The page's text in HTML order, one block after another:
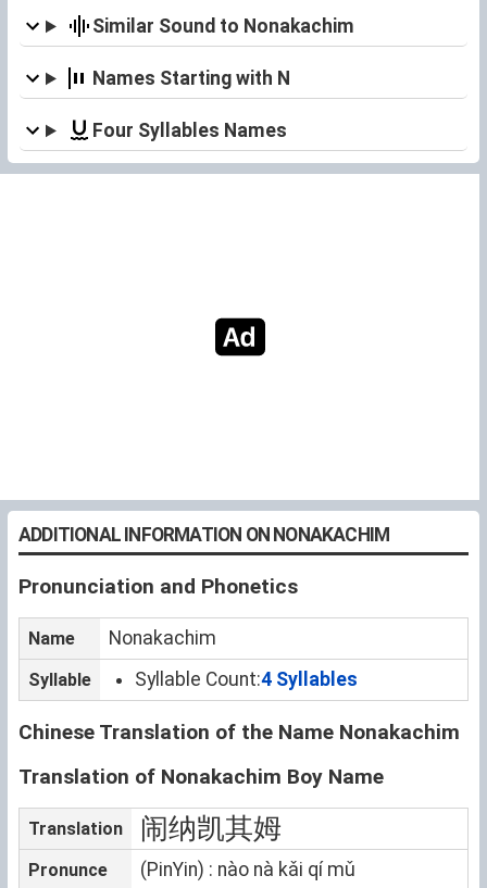
Similar Sound to Nonakachim
Names Starting with N
Four Syllables Names
ADDITIONAL INFORMATION ON NONAKACHIM
Pronunciation and Phonetics
Name Nonakachim
Syllable Syllable Count:4 Syllables
Chinese Translation of the Name Nonakachim
Translation of Nonakachim Boy Name
Translation 闹纳凯其姆
Pronunce (PinYin) : nào nà kǎi qí mǔ